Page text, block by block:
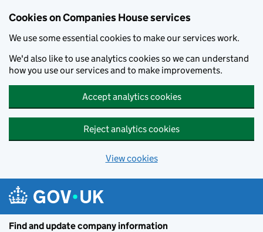
Cookies on Companies House services
We use some essential cookies to make our services work.
We'd also like to use analytics cookies so we can understand
how you use our services and to make improvements.
Accept analytics cookies
Reject analytics cookies
View cookies
Find and update company information